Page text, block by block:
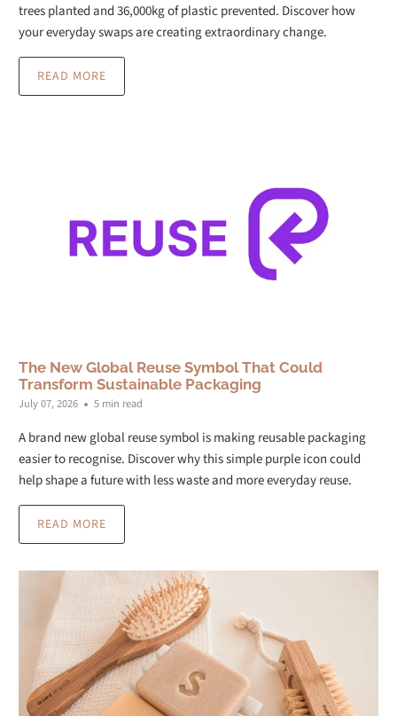
trees planted and 36,000kg of plastic prevented. Discover how
your everyday swaps are creating extraordinary change.
READ MORE
The New Global Reuse Symbol That Could
Transform Sustainable Packaging
July 07, 2026 5 min read
A brand new global reuse symbol is making reusable packaging
easier to recognise. Discover why this simple purple icon could
help shape a future with less waste and more everyday reuse.
READ MORE